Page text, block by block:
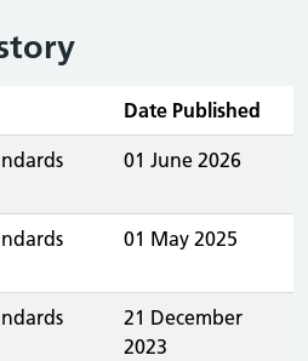
Date Published
01 June 2026
01 May 2025
21 December
2023